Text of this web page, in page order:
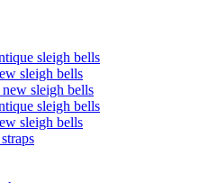
sleigh bells
sleigh bells
sleigh bells
sleigh bells
sleigh bells